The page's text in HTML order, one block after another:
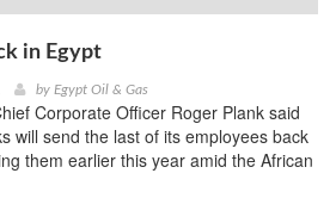
in Egypt
by Egypt Oil & Gas
Corporate Officer Roger Plank said
will send the last of its employees back
them earlier this year amid the African